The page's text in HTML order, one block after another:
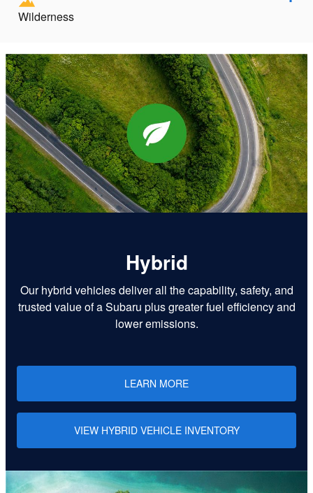
Wilderness
Hybrid
Our hybrid vehicles deliver all the capability, safety, and
trusted value of a Subaru plus greater fuel efficiency and
lower emissions.
LEARN MORE
VIEW HYBRID VEHICLE INVENTORY